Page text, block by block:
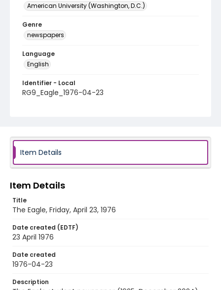
American University (Washington, D.C.)
Genre
newspapers
Language
English
Identifier - Local
RG9_Eagle_1976-04-23
Item Details
Item Details
Title
The Eagle, Friday, April 23, 1976
Date created (EDTF)
23 April 1976
Date created
1976-04-23
Description